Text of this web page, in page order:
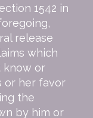
1542 in
release
which
know or
or her favor
the
by him or